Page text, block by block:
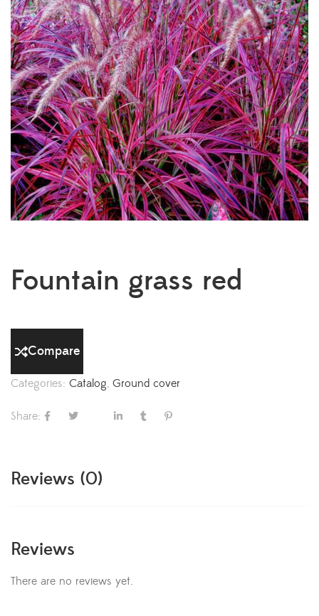
Fountain grass red
Compare
Categories: Catalog, Ground cover
Share:
Reviews (0)
Reviews
There are no reviews yet.